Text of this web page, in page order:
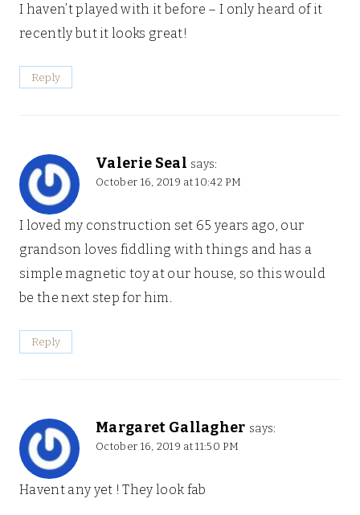
I haven’t played with it before – I only heard of it
recently but it looks great!
Reply
Valerie Seal says:
October 16, 2019 at 10:42 PM
I loved my construction set 65 years ago, our
grandson loves fiddling with things and has a
simple magnetic toy at our house, so this would
be the next step for him.
Reply
Margaret Gallagher says:
October 16, 2019 at 11:50 PM
Havent any yet ! They look fab